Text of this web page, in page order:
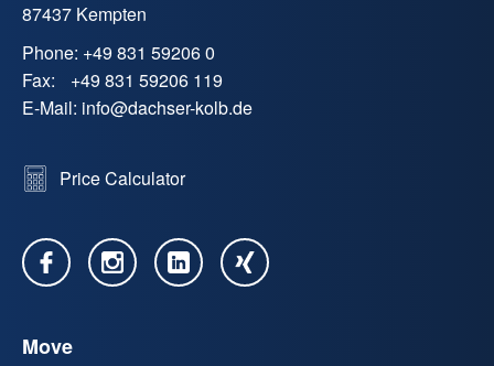
87437 Kempten
Phone: +49 831 59206 0
Fax:
+49 831 59206 119
E-Mail: info@dachser-kolb.de
Price Calculator
Move